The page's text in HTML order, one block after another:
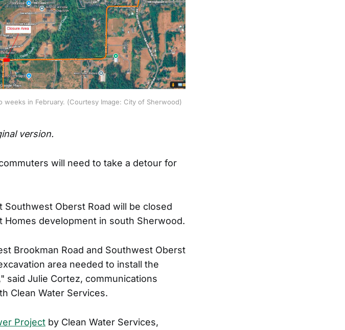
in February. (Courtesy Image: City of Sherwood)
version.
will need to take a detour for
Oberst Road will be closed
Homes development in south Sherwood.
Brookman Road and Southwest Oberst
area needed to install the
said Julie Cortez, communications
Clean Water Services.
Project by Clean Water Services,